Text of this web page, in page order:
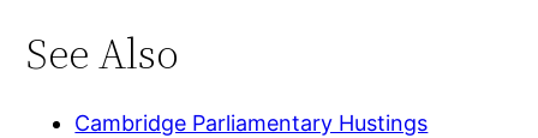
See Also
Cambridge Parliamentary Hustings